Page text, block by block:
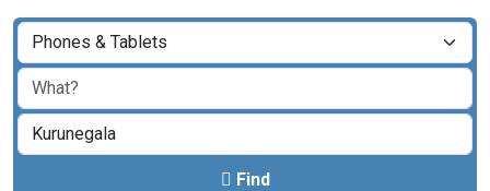
Find